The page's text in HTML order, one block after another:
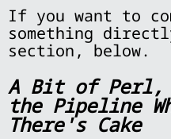
If you want to
something
section, below.
A Bit of Perl,
the Pipeline
There's Cake